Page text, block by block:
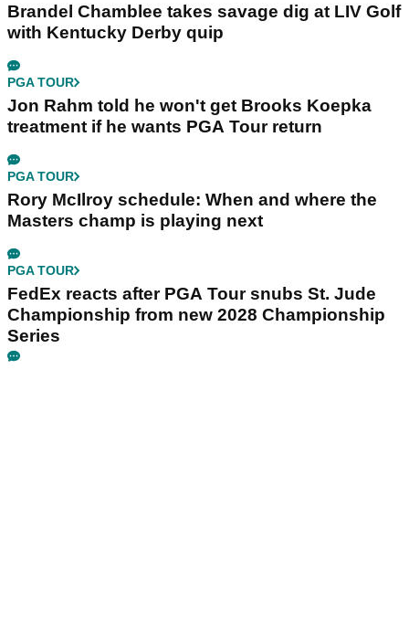
Brandel Chamblee takes savage dig at LIV Golf
with Kentucky Derby quip
PGA TOUR
Jon Rahm told he won't get Brooks Koepka
treatment if he wants PGA Tour return
PGA TOUR
Rory McIlroy schedule: When and where the
Masters champ is playing next
PGA TOUR
FedEx reacts after PGA Tour snubs St. Jude
Championship from new 2028 Championship
Series